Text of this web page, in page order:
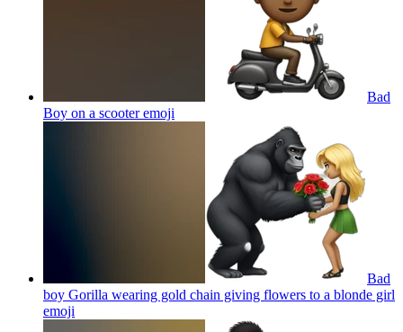
Bad
Boy on a scooteremoji
Bad
boy Gorilla wearing gold chain giving flowers to a blonde girl
emoji